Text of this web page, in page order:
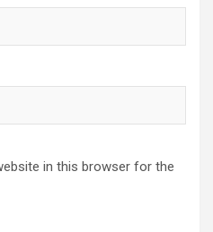
in this browser for the